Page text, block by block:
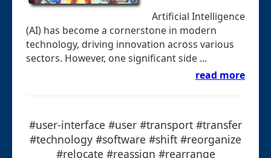
Artificial Intelligence
(AI) has become a cornerstone in modern
technology, driving innovation across various
sectors. However, one significant side ...
read more
#user-interface #user #transport #transfer
#technology #software #shift #reorganize
#relocate #reassign #rearrange